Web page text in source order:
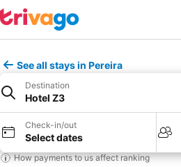
See all stays in Pereira
Destination
Hotel Z3
Check-in/out
Select dates
How payments to us affect ranking